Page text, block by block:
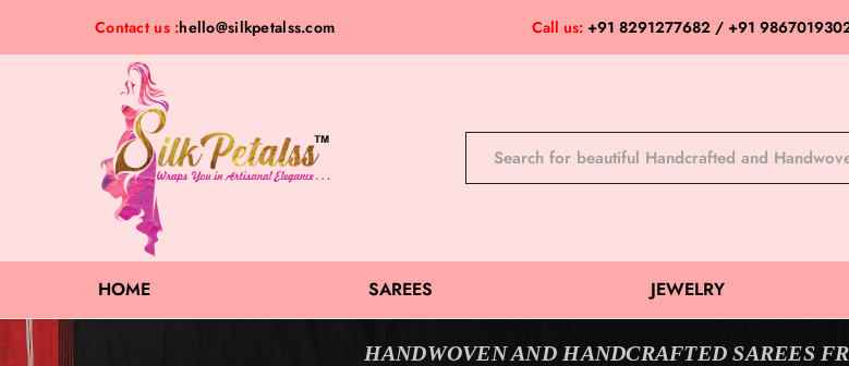
Contact us :hello@silkpetalss.com Call us: +91 8291277682 / +91
Silk
Petalss
Exclusive
Saree
Collection
HOME SAREES JEWELRY
HANDWOVEN AND HANDCRAFTED SAREES